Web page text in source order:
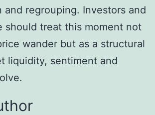
and regrouping. Investors and
should treat this moment not
wander but as a structural
liquidity, sentiment and